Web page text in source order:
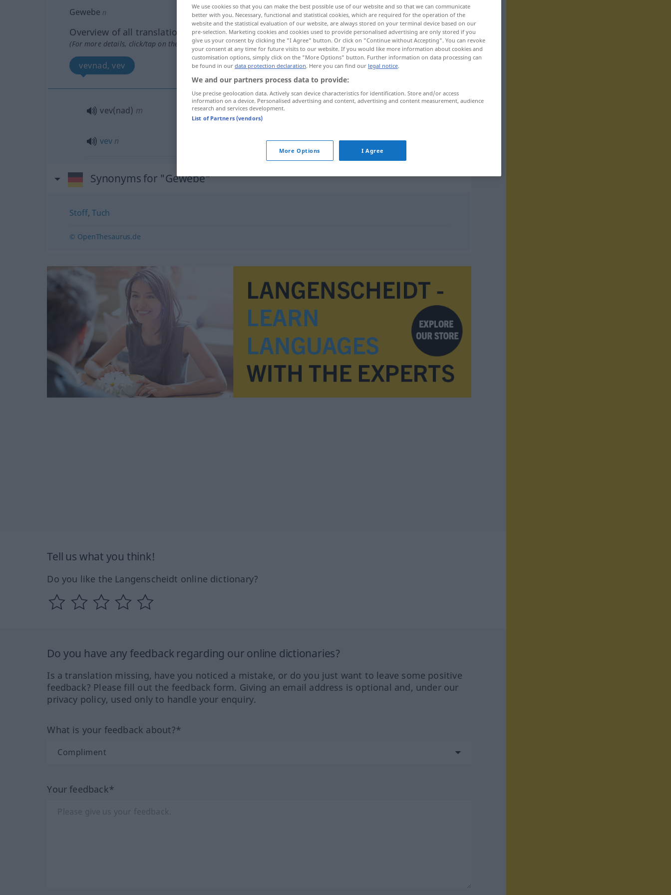
Gewebe n
Overview of all translations
(For more details, click/tap on the translation)
vevnad, vev
vev(nad) m
vevn Gewebe ANAT
Synonyms for "Gewebe"
Stoff, Tuch
© OpenThesaurus.de
Tell us what you think!
Do you like the Langenscheidt online dictionary?
Do you have any feedback regarding our online dictionaries?
Is a translation missing, have you noticed a mistake, or do you just want to leave some positive
feedback? Please fill out the feedback form. Giving an email address is optional and, under our
privacy policy, used only to handle your enquiry.
What is your feedback about?*
Your feedback*
We use cookies so that you can make the best possible use of our website and so that we can communicate
better with you. Necessary, functional and statistical cookies, which are required for the operation of the
website and the statistical evaluation of our website, are always stored on your terminal device based on our
pre-selection. Marketing cookies and cookies used to provide personalised advertising are only stored if you
give us your consent by clicking the "I Agree" button. Or click on "Continue without Accepting". You can revoke
your consent at any time for future visits to our website. If you would like more information about cookies and
customisation options, simply click on the "More Options" button. Further information on data processing can
be found in our data protection declaration. Here you can find our legal notice.
We and our partners process data to provide:
Use precise geolocation data. Actively scan device characteristics for identification. Store and/or access
information on a device. Personalised advertising and content, advertising and content measurement, audience
research and services development.
List of Partners (vendors)
More Options I Agree